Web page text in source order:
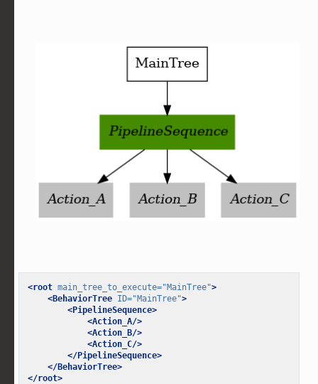
<root main_tree_to_execute="MainTree">
<BehaviorTree ID="MainTree">
<PipelineSequence>
<Action_A/>
<Action_B/>
<Action_C/>
</PipelineSequence>
</BehaviorTree>
</root>